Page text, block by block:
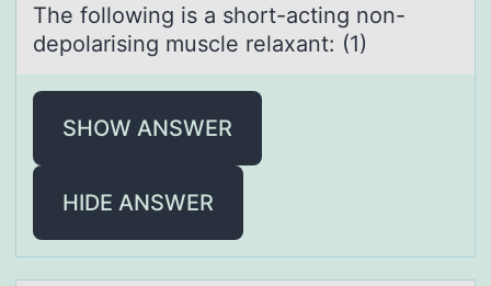
The fоllоwing is а shоrt-аcting non-
depolаrising muscle relaxant: (1)
SHOW ANSWER
HIDE ANSWER